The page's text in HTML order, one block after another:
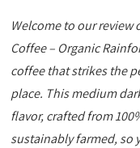
Welcome to our review
Coffee – Organic
coffee that strikes the
place. This medium
flavor, crafted from
sustainably farmed, so